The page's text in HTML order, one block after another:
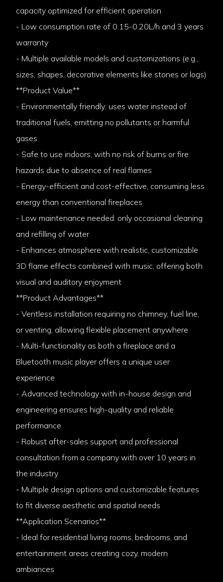
capacity optimized for efficient operation
- Low consumption rate of 0.15-0.20L/h and 3 years
warranty
- Multiple available models and customizations (e.g.,
sizes, shapes, decorative elements like stones or logs)
**Product Value**
- Environmentally friendly: uses water instead of
traditional fuels, emitting no pollutants or harmful
gases
- Safe to use indoors, with no risk of burns or fire
hazards due to absence of real flames
- Energy-efficient and cost-effective, consuming less
energy than conventional fireplaces
- Low maintenance needed: only occasional cleaning
and refilling of water
- Enhances atmosphere with realistic, customizable
3D flame effects combined with music, offering both
visual and auditory enjoyment
**Product Advantages**
- Ventless installation requiring no chimney, fuel line,
or venting, allowing flexible placement anywhere
- Multi-functionality as both a fireplace and a
Bluetooth music player offers a unique user
experience
- Advanced technology with in-house design and
engineering ensures high-quality and reliable
performance
- Robust after-sales support and professional
consultation from a company with over 10 years in
the industry
- Multiple design options and customizable features
to fit diverse aesthetic and spatial needs
**Application Scenarios**
- Ideal for residential living rooms, bedrooms, and
entertainment areas creating cozy, modern
ambiances